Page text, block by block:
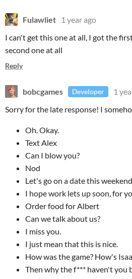
Fulawliet
1 year ago
I can't get this one at all, I got the
second one at all
Reply
bobcgames Developer
1
Sorry for the late response! I
Oh. Okay.
Text Alex
Can I blow you?
Nod
Let's go on a date this weekend
I hope work lets up soon, for
Order food for Albert
Can we talk about us?
I miss you.
I just mean that this is nice.
How was the game? How's
Then why the f*** haven't you